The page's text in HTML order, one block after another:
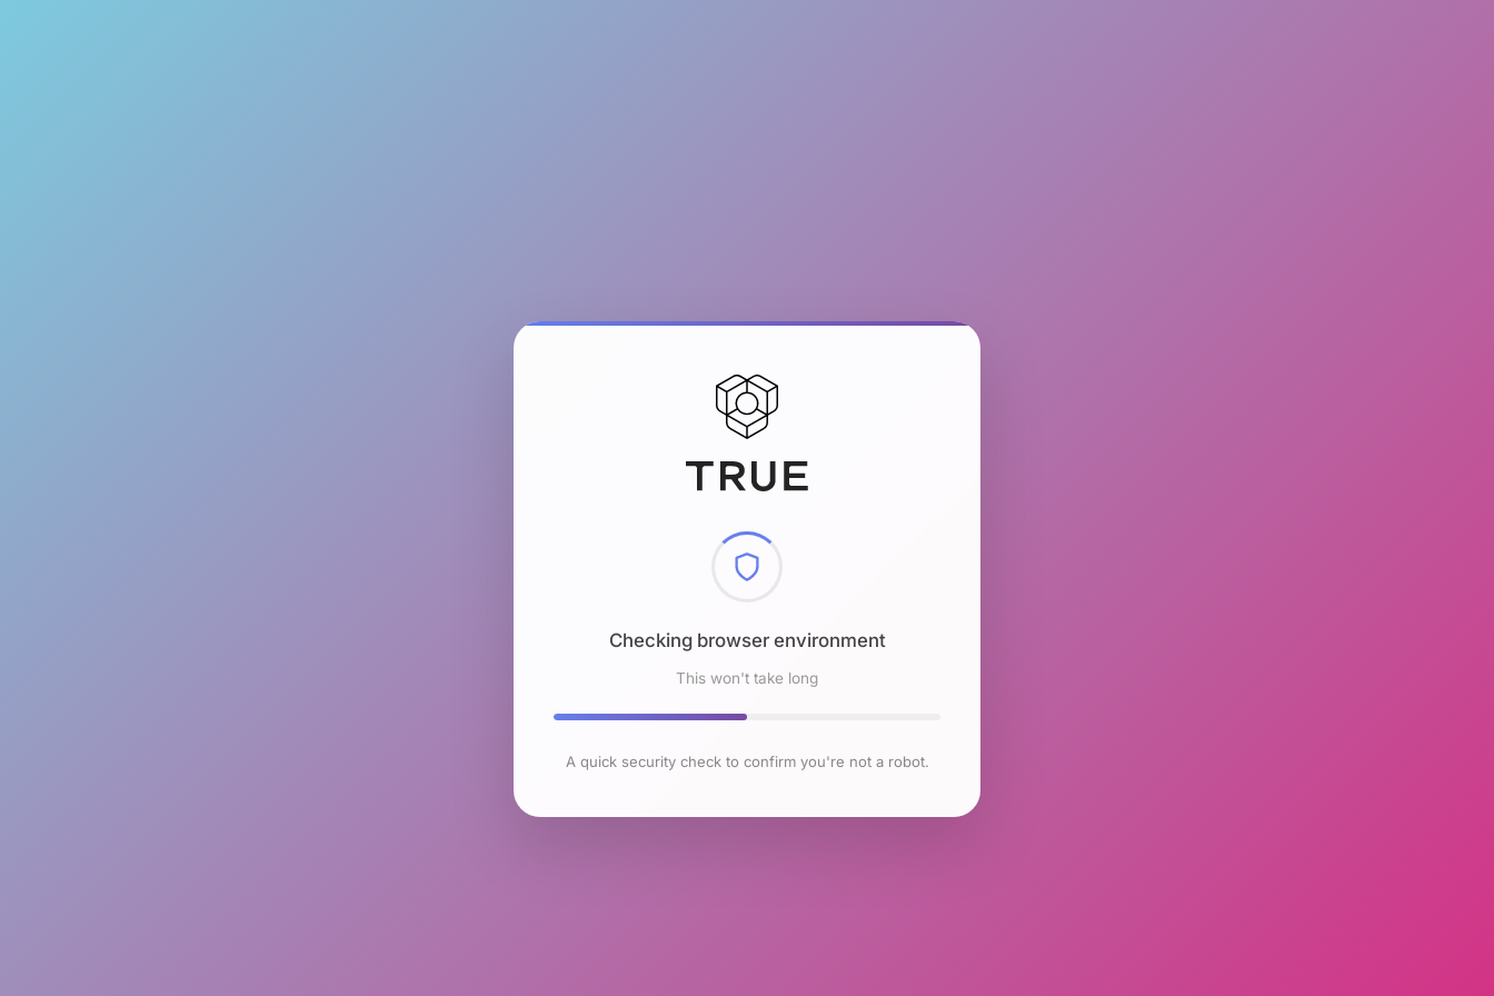
Checking browser environment
This won't take long
A quick security check to confirm you're not a robot.